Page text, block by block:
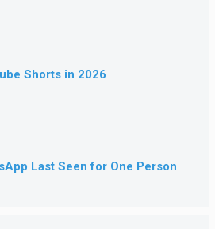
Shorts in 2026
Last Seen for One Person